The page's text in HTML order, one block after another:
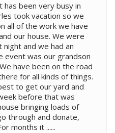
has been very busy in
took vacation so we
all of the work we have
our house. We were
and we had an
event was our grandson
have been on the road
for all kinds of things.
to get our yard and
before that was
bringing loads of
through and donate,
months it ......